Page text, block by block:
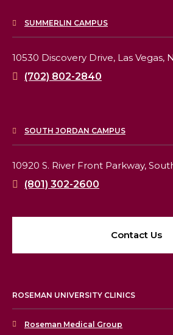
SUMMERLIN CAMPUS
10530 Discovery Drive, Las Vegas,
(702) 802-2840
SOUTH JORDAN CAMPUS
10920 S. River Front Parkway,
(801) 302-2600
Contact Us
ROSEMAN UNIVERSITY CLINICS
Roseman Medical Group